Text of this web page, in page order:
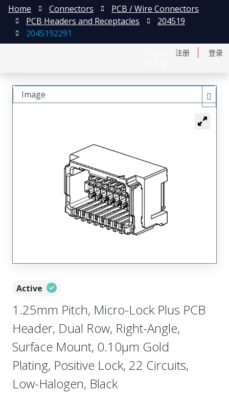
注册 登录
Home Connectors
PCB / Wire Connectors
PCB Headers and Receptacles
204519
2045192291
Active
1.25mm Pitch, Micro-Lock Plus PCB
Header, Dual Row, Right-Angle,
Surface Mount, 0.10µm Gold
Plating, Positive Lock, 22 Circuits,
Low-Halogen, Black
Image